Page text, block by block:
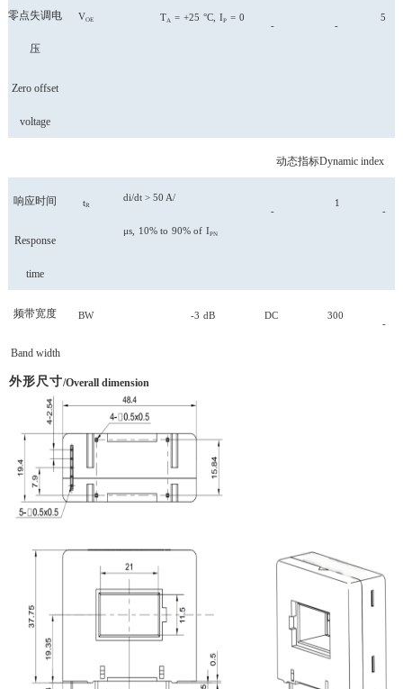
零点失调电
压
Zero offset
voltage
VOE TA = +25 °C, IP = 0
- -
5
动态指标Dynamic index
响应时间
Response
time
tR
di/dt > 50 A/
μs, 10% to 90% of IPN
-
1
-
频带宽度
Band width
BW -3 dB DC 300
-
外形尺寸/Overall dimension